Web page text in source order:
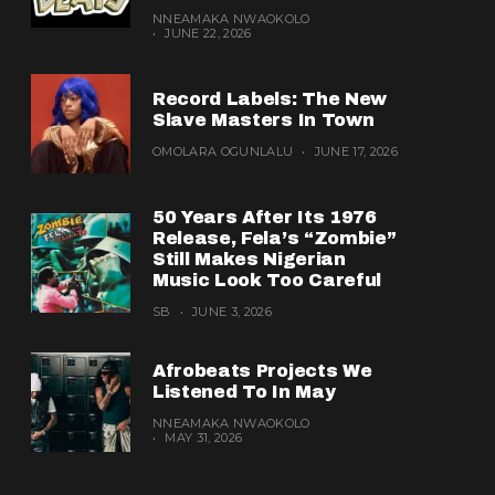
NNEAMAKA NWAOKOLO
JUNE 22, 2026
Record Labels: The New
Slave Masters In Town
OMOLARA OGUNLALU JUNE 17, 2026
50 Years After Its 1976
Release, Fela’s “Zombie”
Still Makes Nigerian
Music Look Too Careful
SB JUNE 3, 2026
Afrobeats Projects We
Listened To In May
NNEAMAKA NWAOKOLO
MAY 31, 2026